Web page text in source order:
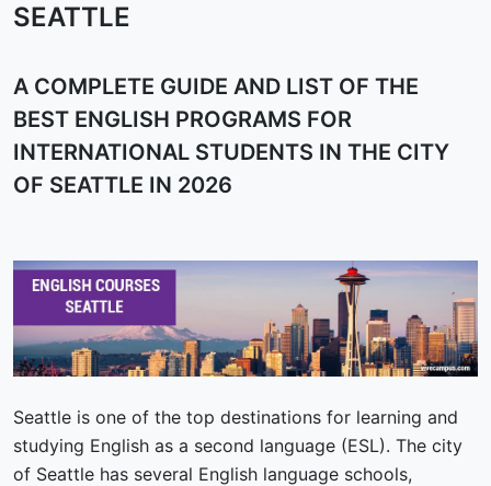
SEATTLE
A COMPLETE GUIDE AND LIST OF THE
BEST ENGLISH PROGRAMS FOR
INTERNATIONAL STUDENTS IN THE CITY
OF SEATTLE IN 2026
Seattle is one of the top destinations for learning and
studying English as a second language (ESL). The city
of Seattle has several English language schools,